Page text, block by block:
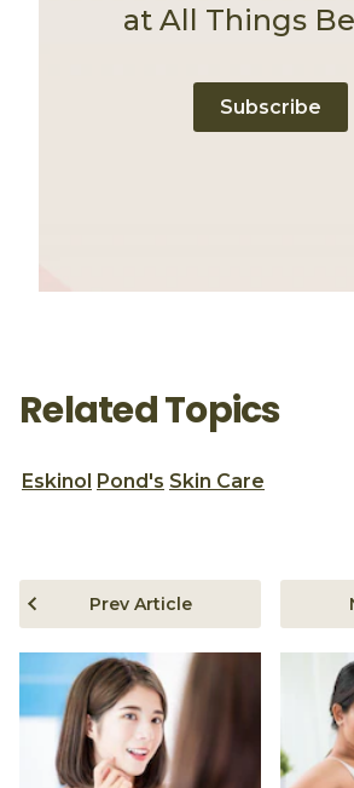
at All Things
Subscribe
Related Topics
Eskinol Pond's Skin Care
Prev Article